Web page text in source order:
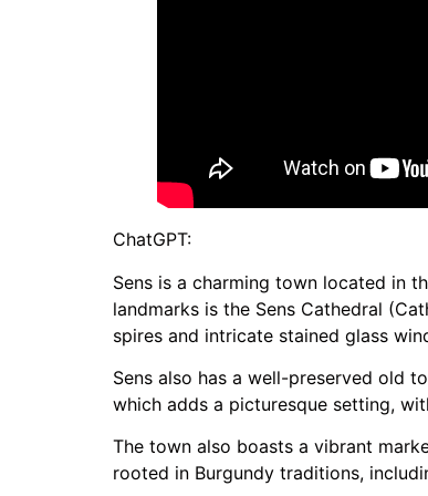
ChatGPT:
Sens is a charming town located in
landmarks is the Sens Cathedral
spires and intricate stained glass
Sens also has a well-preserved old
which adds a picturesque setting,
The town also boasts a vibrant
rooted in Burgundy traditions,